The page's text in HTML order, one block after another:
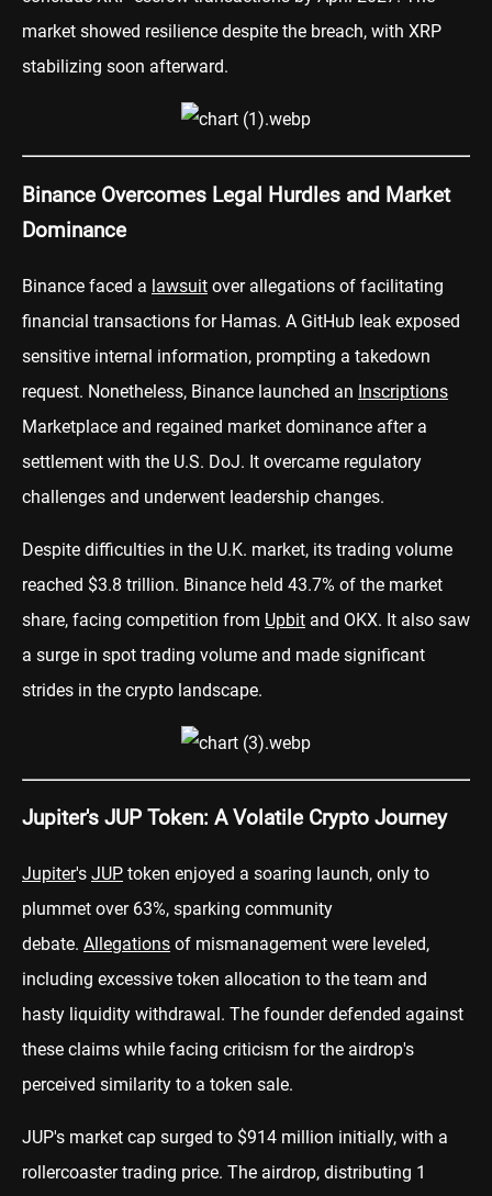
market showed resilience despite the breach, with XRP
stabilizing soon afterward.
Binance Overcomes Legal Hurdles and Market
Dominance
Binance faced a lawsuit over allegations of facilitating
financial transactions for Hamas. A GitHub leak exposed
sensitive internal information, prompting a takedown
request. Nonetheless, Binance launched an Inscriptions
Marketplace and regained market dominance after a
settlement with the U.S. DoJ. It overcame regulatory
challenges and underwent leadership changes.
Despite difficulties in the U.K. market, its trading volume
reached $3.8 trillion. Binance held 43.7% of the market
share, facing competition from Upbit and OKX. It also saw
a surge in spot trading volume and made significant
strides in the crypto landscape.
Jupiter's JUP Token: A Volatile Crypto Journey
Jupiter's JUP token enjoyed a soaring launch, only to
plummet over 63%, sparking community
debate. Allegations of mismanagement were leveled,
including excessive token allocation to the team and
hasty liquidity withdrawal. The founder defended against
these claims while facing criticism for the airdrop's
perceived similarity to a token sale.
JUP's market cap surged to $914 million initially, with a
rollercoaster trading price. The airdrop, distributing 1